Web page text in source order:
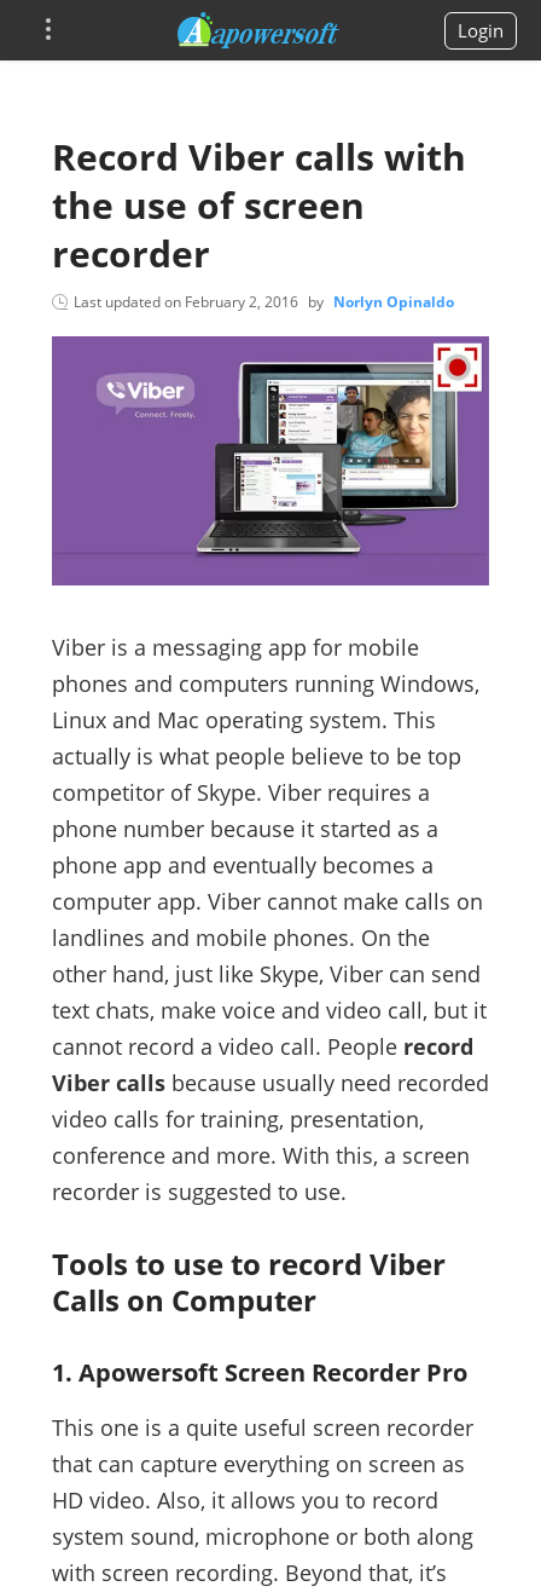
Login
Record Viber calls with
the use of screen
recorder
Last updated on February 2, 2016 by Norlyn Opinaldo
Viber is a messaging app for mobile
phones and computers running Windows,
Linux and Mac operating system. This
actually is what people believe to be top
competitor of Skype. Viber requires a
phone number because it started as a
phone app and eventually becomes a
computer app. Viber cannot make calls on
landlines and mobile phones. On the
other hand, just like Skype, Viber can send
text chats, make voice and video call, but it
cannot record a video call. People record
Viber callsbecause usually need recorded
video calls for training, presentation,
conference and more. With this, a screen
recorder is suggested to use.
Tools to use to record Viber
Calls on Computer
1. Apowersoft Screen Recorder Pro
This one is a quite useful screen recorder
that can capture everything on screen as
HD video. Also, it allows you to record
system sound, microphone or both along
with screen recording. Beyond that, it’s